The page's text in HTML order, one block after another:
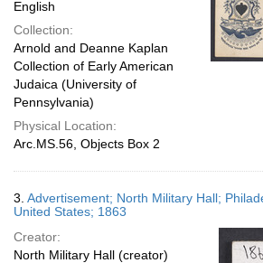
English
Collection:
Arnold and Deanne Kaplan
Collection of Early American
Judaica (University of
Pennsylvania)
Physical Location:
Arc.MS.56, Objects Box 2
3. Advertisement; North Military Hall;
United States; 1863
Creator:
North Military Hall (creator)